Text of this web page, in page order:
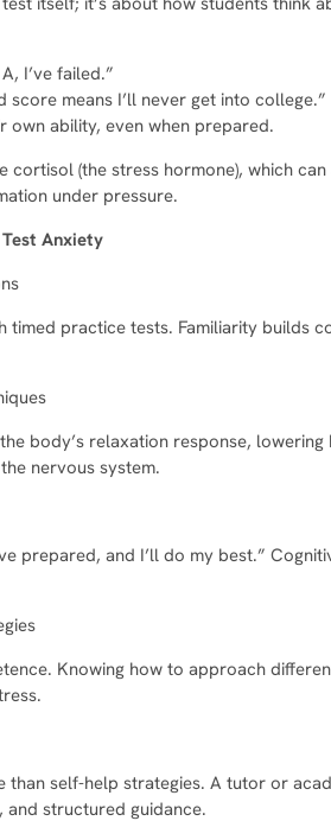
I’ve failed.”
means I’ll never get into college.”
own ability, even when prepared.
cortisol (the stress hormone), which
under pressure.
Anxiety
timed practice tests. Familiarity builds
body’s relaxation response,
nervous system.
prepared, and I’ll do my best.”
Knowing how to approach
than self-help strategies. A tutor or
and structured guidance.